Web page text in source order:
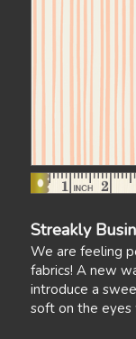
Streakly
We are feeling
fabrics! A new
introduce a
soft on the